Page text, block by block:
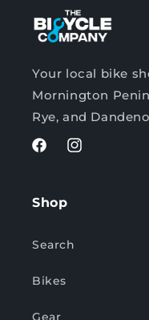
Your local bike
Mornington
Rye, and
FacebookInstagram
Shop
Search
Bikes
Gear